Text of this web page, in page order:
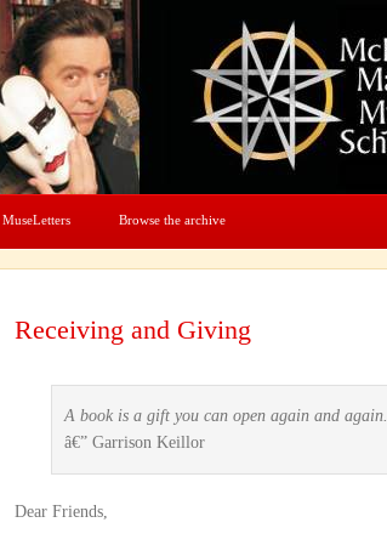
MuseLetters Browse the archive
Receiving and Giving
A book is a gift you can open again and again.
â€” Garrison Keillor
Dear Friends,